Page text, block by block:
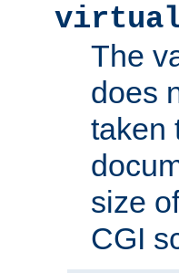
The
does
taken
size
CGI